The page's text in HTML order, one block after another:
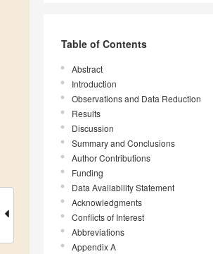
Table of Contents
Abstract
Introduction
Observations and Data Reduction
Results
Discussion
Summary and Conclusions
Author Contributions
Funding
Data Availability Statement
Acknowledgments
Conflicts of Interest
Abbreviations
Appendix A